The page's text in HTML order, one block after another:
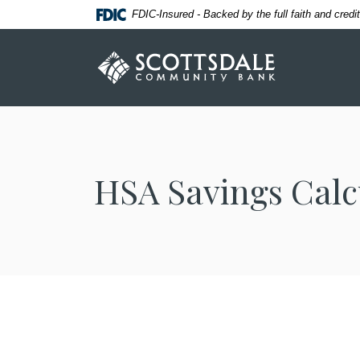
Skip
Skip
Acrobat
higher
FDIC-Insured - Backed by the full faith and
Scottsdale Community Bank
HSA Savings